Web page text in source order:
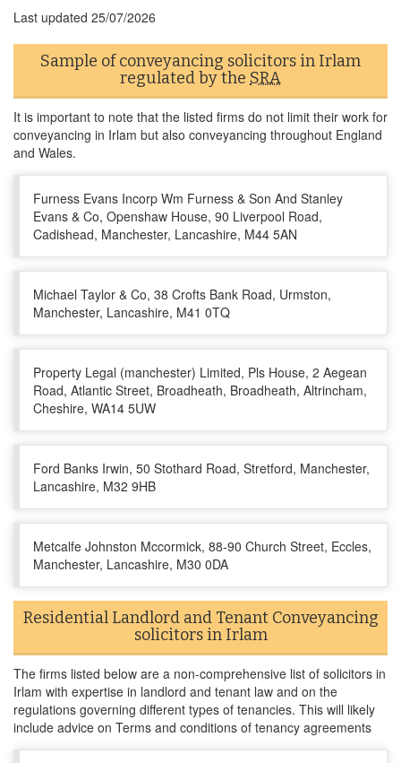
Last updated 25/07/2026
Sample of conveyancing solicitors in Irlam
regulated by the SRA
It is important to note that the listed firms do not limit their work for
conveyancing in Irlam but also conveyancing throughout England
and Wales.
Furness Evans Incorp Wm Furness & Son And Stanley
Evans & Co, Openshaw House, 90 Liverpool Road,
Cadishead, Manchester, Lancashire, M44 5AN
Michael Taylor & Co, 38 Crofts Bank Road, Urmston,
Manchester, Lancashire, M41 0TQ
Property Legal (manchester) Limited, Pls House, 2 Aegean
Road, Atlantic Street, Broadheath, Broadheath, Altrincham,
Cheshire, WA14 5UW
Ford Banks Irwin, 50 Stothard Road, Stretford, Manchester,
Lancashire, M32 9HB
Metcalfe Johnston Mccormick, 88-90 Church Street, Eccles,
Manchester, Lancashire, M30 0DA
Residential Landlord and Tenant Conveyancing
solicitors in Irlam
The firms listed below are a non-comprehensive list of solicitors in
Irlam with expertise in landlord and tenant law and on the
regulations governing different types of tenancies. This will likely
include advice on Terms and conditions of tenancy agreements